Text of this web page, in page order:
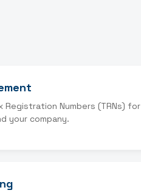
Registration Numbers (TRNs) for
your company.